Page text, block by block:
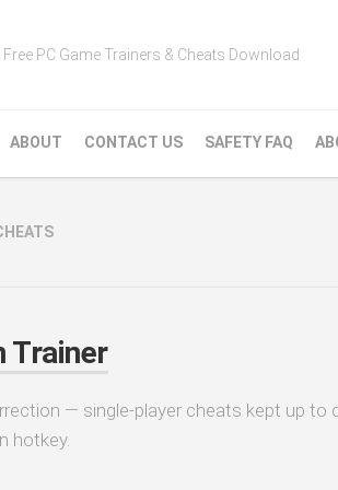
Free PC Game Trainers & Cheats Download
ABOUT CONTACT US SAFETY FAQ
Trainer
— single-player cheats kept up to
hotkey.